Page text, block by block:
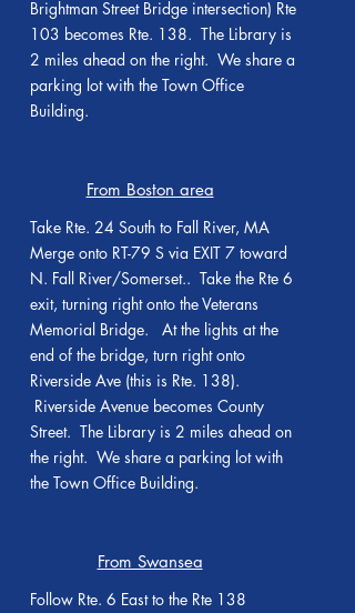
Brightman Street Bridge intersection) Rte
103 becomes Rte. 138. The Library is
2 miles ahead on the right. We share a
parking lot with the Town Office
Building.
From Boston area
Take Rte. 24 South to Fall River, MA
Merge onto RT-79 S via EXIT 7 toward
N. Fall River/Somerset.. Take the Rte 6
exit, turning right onto the Veterans
Memorial Bridge. At the lights at the
end of the bridge, turn right onto
Riverside Ave (this is Rte. 138).
Riverside Avenue becomes County
Street. The Library is 2 miles ahead on
the right. We share a parking lot with
the Town Office Building.
From Swansea
Follow Rte. 6 East to the Rte 138